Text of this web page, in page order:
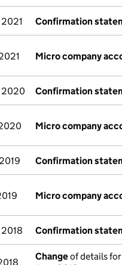
Confirmation
Micro company
2020 Confirmation
Micro company
Confirmation
Micro company
Confirmation
Changeof details